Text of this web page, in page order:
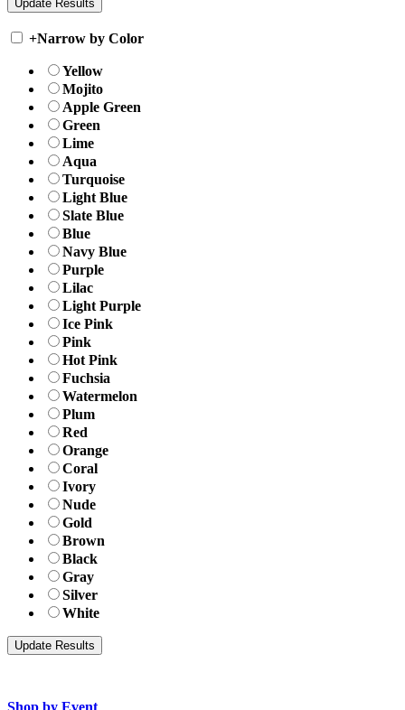
+Narrow by Color
Yellow
Mojito
Apple Green
Green
Lime
Aqua
Turquoise
Light Blue
Slate Blue
Blue
Navy Blue
Purple
Lilac
Light Purple
Ice Pink
Pink
Hot Pink
Fuchsia
Watermelon
Plum
Red
Orange
Coral
Ivory
Nude
Gold
Brown
Black
Gray
Silver
White